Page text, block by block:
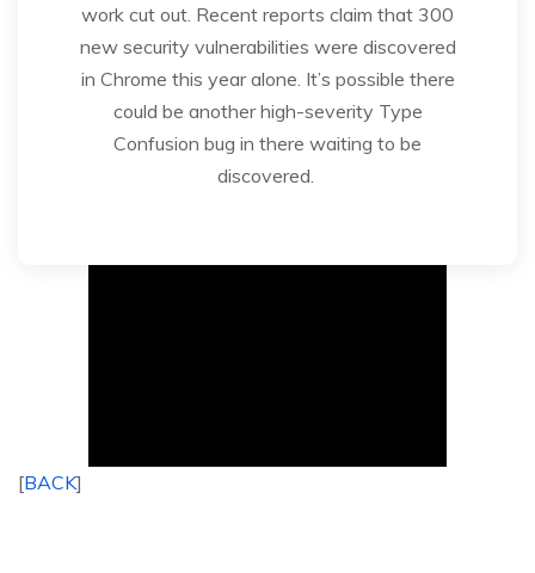
work cut out. Recent reports claim that 300
new security vulnerabilities were discovered
in Chrome this year alone. It’s possible there
could be another high-severity Type
Confusion bug in there waiting to be
discovered.
[BACK]